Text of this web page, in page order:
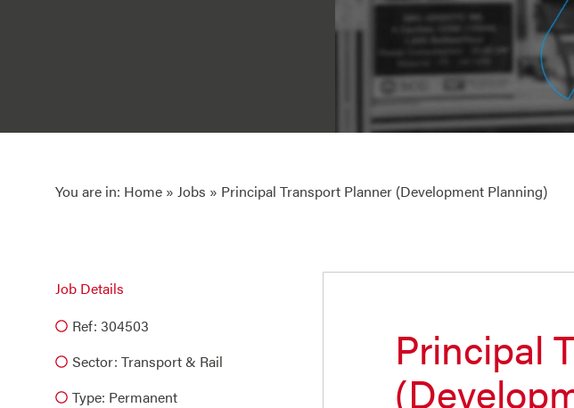
You are in: Home » Jobs » Principal Transport Planner (Development Planning)
Job Details
Ref: 304503
Sector: Transport & Rail
Type: Permanent
Principal